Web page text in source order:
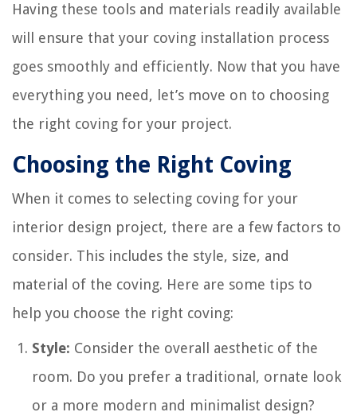
Having these tools and materials readily available
will ensure that your coving installation process
goes smoothly and efficiently. Now that you have
everything you need, let’s move on to choosing
the right coving for your project.
Choosing the Right Coving
When it comes to selecting coving for your
interior design project, there are a few factors to
consider. This includes the style, size, and
material of the coving. Here are some tips to
help you choose the right coving:
Style: Consider the overall aesthetic of the
room. Do you prefer a traditional, ornate look
or a more modern and minimalist design?